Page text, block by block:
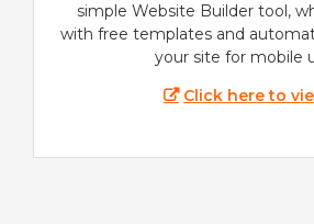
simple Website Builder tool,
with free templates and
your site for mobile
Click here to